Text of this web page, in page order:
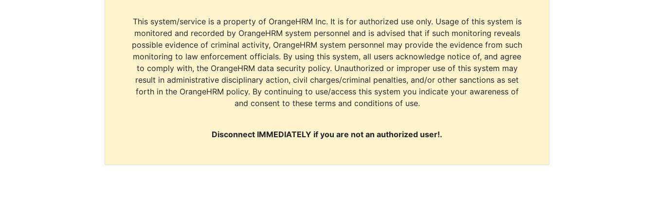
This system/service is a property of OrangeHRM Inc. It is for authorized use only. Usage of this system is
monitored and recorded by OrangeHRM system personnel and is advised that if such monitoring reveals
possible evidence of criminal activity, OrangeHRM system personnel may provide the evidence from such
monitoring to law enforcement officials. By using this system, all users acknowledge notice of, and agree
to comply with, the OrangeHRM data security policy. Unauthorized or improper use of this system may
result in administrative disciplinary action, civil charges/criminal penalties, and/or other sanctions as set
forth in the OrangeHRM policy. By continuing to use/access this system you indicate your awareness of
and consent to these terms and conditions of use.
Disconnect IMMEDIATELY if you are not an authorized user!.